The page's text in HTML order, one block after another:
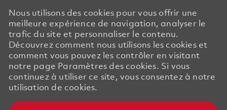
Nous utilisons des cookies pour vous offrir une
meilleure expérience de navigation, analyser le
trafic du site et personnaliser le contenu.
Découvrez comment nous utilisons les cookies et
comment vous pouvez les contrôler en visitant
notre page Paramètres des cookies. Si vous
continuez à utiliser ce site, vous consentez à notre
utilisation de cookies.